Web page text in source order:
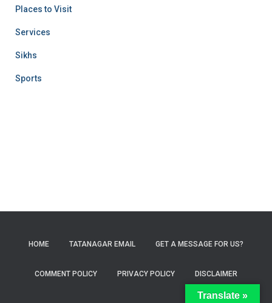
Places to Visit
Services
Sikhs
Sports
HOME TATANAGAR EMAIL GET A MESSAGE FOR US?
COMMENT POLICY PRIVACY POLICY DISCLAIMER
Translate »